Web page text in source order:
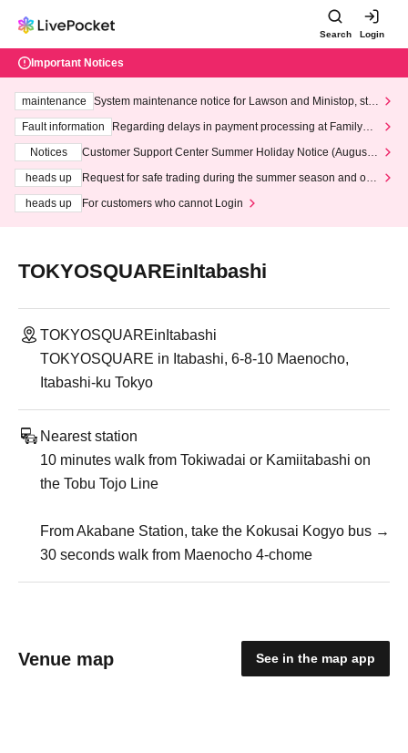
Search Login
Important Notices
maintenance
System maintenance notice for Lawson and Ministop, star
ting at 3:00 AM on Wednesday (Wed)
Fault information
Regarding delays in payment processing at FamilyMa
Notices
Customer Support Center Summer Holiday Notice (August 1
heads up
Request for safe trading during the summer season and our
heads up
For customers who cannot Login
TOKYOSQUAREinItabashi
TOKYOSQUAREinItabashi
TOKYOSQUARE in Itabashi, 6-8-10 Maenocho,
Itabashi-ku Tokyo
Nearest station
10 minutes walk from Tokiwadai or Kamiitabashi on
the Tobu Tojo Line
From Akabane Station, take the Kokusai Kogyo bus →
30 seconds walk from Maenocho 4-chome
Venue map See in the map app